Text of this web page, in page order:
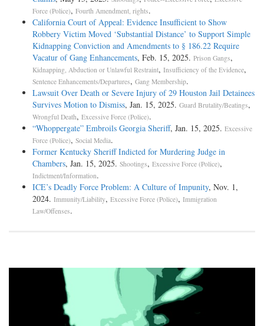
Force (Police), Fourth Amendment, rights.
California Court of Appeal: Evidence Insufficient to Show
Robbery Victim Moved ‘Substantial Distance’ to Support Simple
Kidnapping Conviction and Amendments to § 186.22 Require
Vacatur of Gang Enhancements, Feb. 15, 2025. Prison Gangs,
Kidnapping, Abduction or Unlawful Restraint, Insufficiency of the Evidence,
Sentence Enhancements/Departures, Gang Membership.
Lawsuit Over Death or Severe Injury of 29 Houston Jail Detainees
Survives Motion to Dismiss, Jan. 15, 2025. Guard Brutality/Beatings,
Wrongful Death, Excessive Force (Police).
“Whoppergate” Embroils Georgia Sheriff, Jan. 15, 2025. Excessive
Force (Police), Social Media.
Former Kentucky Sheriff Indicted for Murdering Judge in
Chambers, Jan. 15, 2025. Shootings, Excessive Force (Police),
Indictment/Information.
ICE’s Deadly Force Problem: A Culture of Impunity, Nov. 1,
2024. Immunity/Liability, Excessive Force (Police), Immigration
Law/Offenses.